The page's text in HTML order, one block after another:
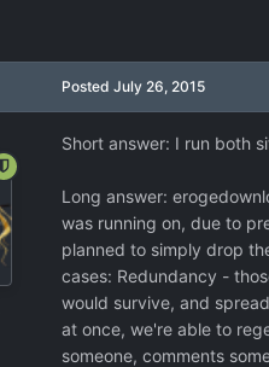
Posted July 26, 2015
Short answer: I run both
Long answer:
was running on, due to
planned to simply drop
cases: Redundancy -
would survive, and
at once, we're able to
someone, comments